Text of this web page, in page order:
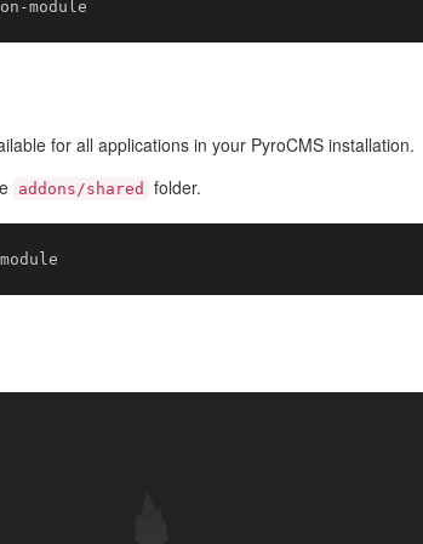
for all applications in your PyroCMS installation.
addons/shared folder.